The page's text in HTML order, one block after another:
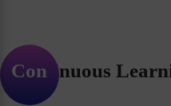
Continuous